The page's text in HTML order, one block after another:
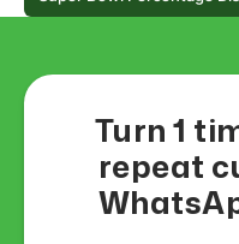
Turn 1
repeat